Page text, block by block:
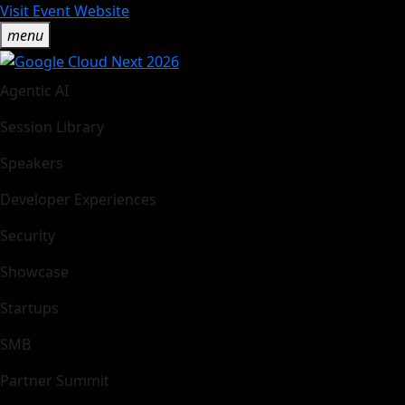
Visit Event Website
menu
Agentic AI
Session Library
Speakers
Developer Experiences
Security
Showcase
Startups
SMB
Partner Summit